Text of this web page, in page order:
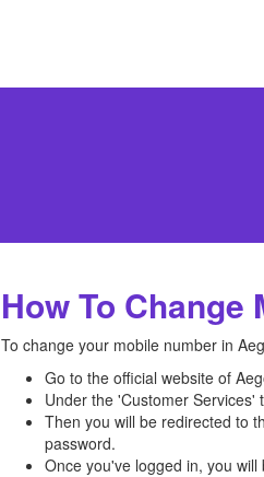
How To
To change your mobile number in
Go to the official website of
Under the 'Customer Services'
Then you will be redirected to
password.
Once you've logged in, you